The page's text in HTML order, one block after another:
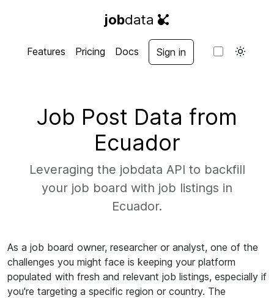
jobdata
Features Pricing Docs Sign in
Job Post Data from
Ecuador
Leveraging the jobdata API to backfill
your job board with job listings in
Ecuador.
As a job board owner, researcher or analyst, one of the
challenges you might face is keeping your platform
populated with fresh and relevant job listings, especially if
you're targeting a specific region or country. The